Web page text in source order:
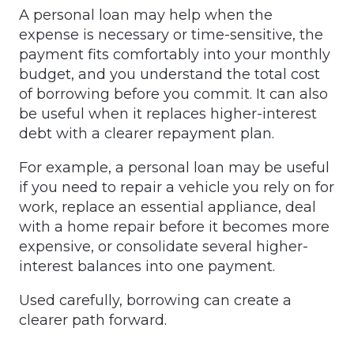
A personal loan may help when the
expense is necessary or time-sensitive, the
payment fits comfortably into your monthly
budget, and you understand the total cost
of borrowing before you commit. It can also
be useful when it replaces higher-interest
debt with a clearer repayment plan.
For example, a personal loan may be useful
if you need to repair a vehicle you rely on for
work, replace an essential appliance, deal
with a home repair before it becomes more
expensive, or consolidate several higher-
interest balances into one payment.
Used carefully, borrowing can create a
clearer path forward.